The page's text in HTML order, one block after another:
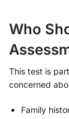
Who
This test is
concerned
Family